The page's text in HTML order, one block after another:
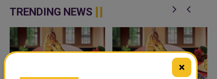
TRENDING NEWS
×